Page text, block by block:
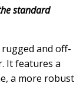
standard
and off-
It features a
a more robust